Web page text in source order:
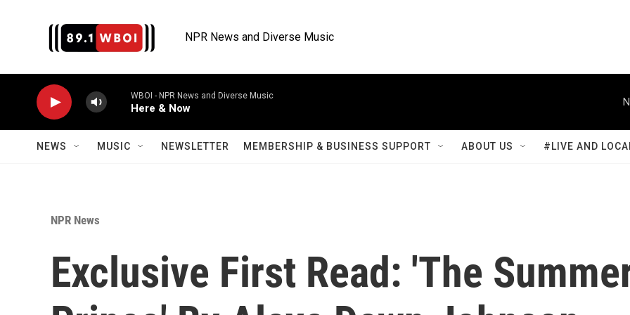
NPR News and Diverse Music
WBOI - NPR News and Diverse Music
Here & Now
NEWS MUSIC NEWSLETTER MEMBERSHIP & BUSINESS SUPPORT ABOUT US #LIVE AND
NPR News
Exclusive First Read: 'The